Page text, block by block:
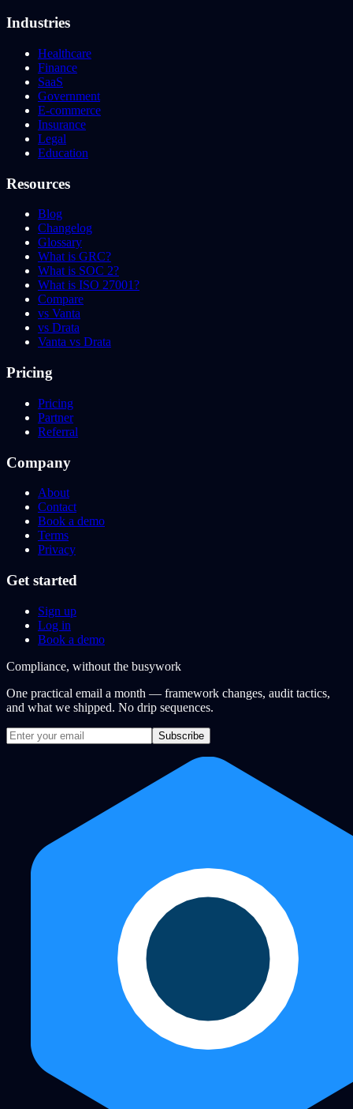
Industries
Healthcare
Finance
SaaS
Government
E-commerce
Insurance
Legal
Education
Resources
Blog
Changelog
Glossary
What is GRC?
What is SOC 2?
What is ISO 27001?
Compare
vs Vanta
vs Drata
Vanta vs Drata
Pricing
Pricing
Partner
Referral
Company
About
Contact
Book a demo
Terms
Privacy
Get started
Sign up
Log in
Book a demo
Compliance, without the busywork
One practical email a month — framework changes, audit tactics,
and what we shipped. No drip sequences.
Subscribe